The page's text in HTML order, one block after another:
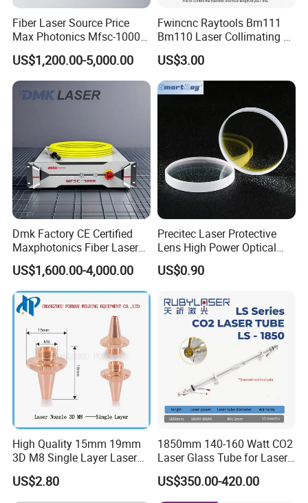
Fiber Laser Source Price
Max Photonics Mfsc-1000X
1000W 1kw Cw Laser
Source Competitive Price
Lighting 1064nm for Metal
Fiber Laser Cutting/
US$1,200.00-5,000.00
Fwincnc Raytools Bm111
Bm110 Laser Collimating &
Focusing Lens D30 F100
F125 0-3kw with Lens
Holder for Fiber Cutting
Head
US$3.00
Dmk Factory CE Certified
Maxphotonics Fiber Laser
Source Price Mfsc/Mfmc
Series Cw Fiber Laser for
Industrial for Thick Plate
Cutting, Welding & Cladding
US$1,600.00-4,000.00
Precitec Laser Protective
Lens High Power Optical
Lens
US$0.90
High Quality 15mm 19mm
3D M8 Single Layer Laser
Nozzle for Cutting Head
Consumable
US$2.80
1850mm 140-160 Watt CO2
Laser Glass Tube for Laser
Cutter
US$350.00-420.00